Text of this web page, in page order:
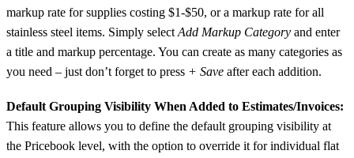
markup rate for supplies costing $1-$50, or a markup rate for all
stainless steel items. Simply select Add Markup Category and enter
a title and markup percentage. You can create as many categories as
you need – just don’t forget to press + Save after each addition.
Default Grouping Visibility When Added to Estimates/Invoices:
This feature allows you to define the default grouping visibility at
the Pricebook level, with the option to override it for individual flat